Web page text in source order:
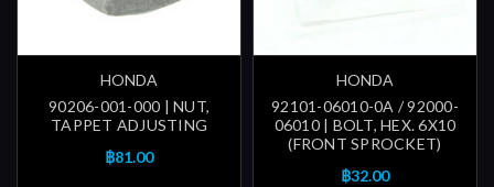
HONDA
90206-001-000 | NUT,
TAPPET ADJUSTING
฿81.00
HONDA
92101-06010-0A / 92000-
06010 | BOLT, HEX. 6X10
(FRONT SPROCKET)
฿32.00